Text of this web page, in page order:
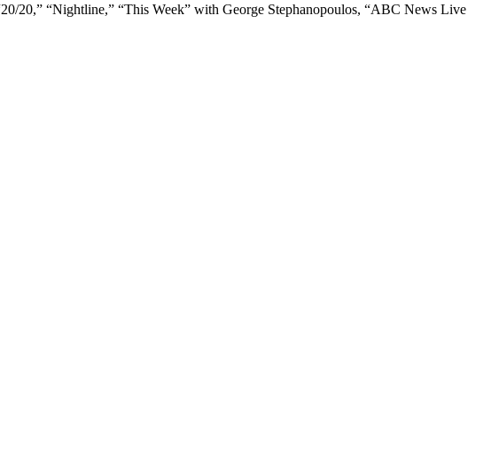
20,” “Nightline,” “This Week” with George Stephanopoulos, “ABC News Live